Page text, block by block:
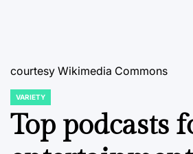
courtesy Wikimedia Commons
POSTED
IN
VARIETY
Top podcasts